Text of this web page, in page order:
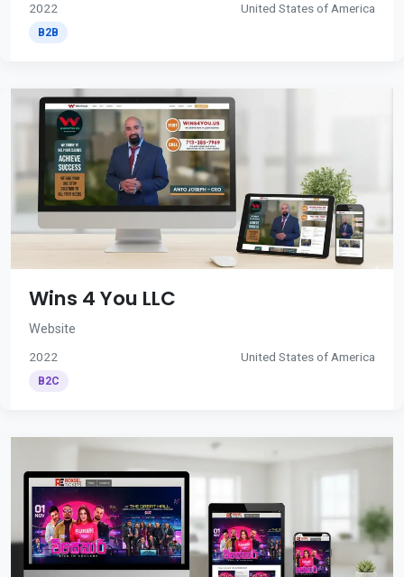
2022 United States of America
B2B
Wins 4 You LLC
Website
2022 United States of America
B2C